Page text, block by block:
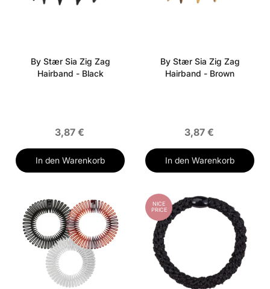
By Stær Sia Zig Zag
Hairband - Black
3,87 €
In den Warenkorb
By Stær Sia Zig Zag
Hairband - Brown
3,87 €
In den Warenkorb
NICE
PRICE